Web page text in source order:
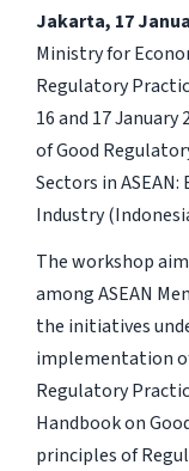
Jakarta, 17
Ministry for
Regulatory
16 and 17
of Good
Sectors in
Industry
The workshop
among ASEAN
the initiatives
implementation of
Regulatory
Handbook on
principles of